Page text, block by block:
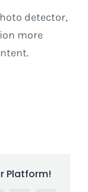
detector,
more
Platform!